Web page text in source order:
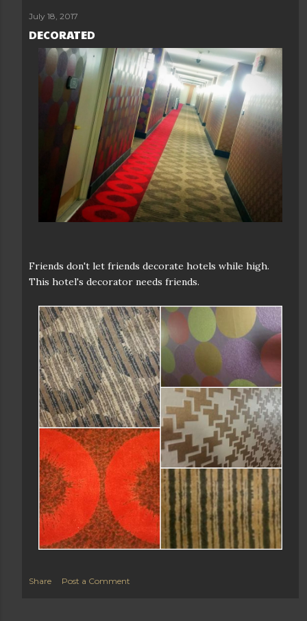
July 18, 2017
DECORATED
Friends don't let friends decorate hotels while high.
This hotel's decorator needs friends.
Share Post a Comment